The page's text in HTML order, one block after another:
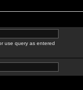
use query as entered